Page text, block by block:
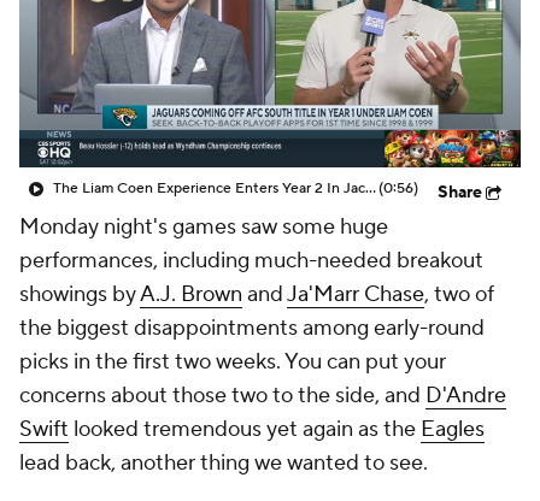
The Liam Coen Experience Enters Year 2 In Jacksonville(0:56) Share
Monday night's games saw some huge
performances, including much-needed breakout
showings byA.J. Brown andJa'Marr Chase, two of
the biggest disappointments among early-round
picks in the first two weeks. You can put your
concerns about those two to the side, and D'Andre
Swift looked tremendous yet again as the Eagles
lead back, another thing we wanted to see.